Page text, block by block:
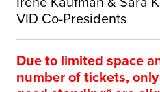
VID Co-Presidents
Due to limited space
number of tickets,